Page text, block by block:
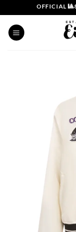
to
content
OFFICIAL 🎱8